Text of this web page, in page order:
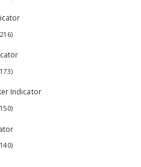
Indicator